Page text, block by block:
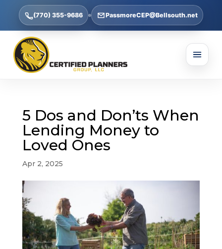
(770) 355-9686 PassmoreCEP@Bellsouth.net
5 Dos and Don’ts When
Lending Money to
Loved Ones
Apr 2, 2025